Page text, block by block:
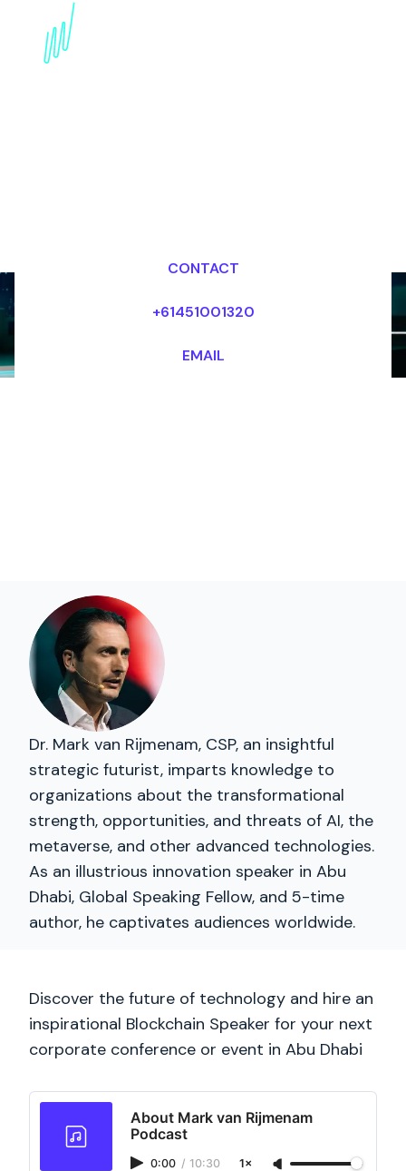
Book a Blockchain
CONTACT
+61451001320
EMAIL
Dr. Mark van Rijmenam, CSP, an insightful
strategic futurist, imparts knowledge to
organizations about the transformational
strength, opportunities, and threats of AI, the
metaverse, and other advanced technologies.
As an illustrious innovation speaker in Abu
Dhabi, Global Speaking Fellow, and 5-time
author, he captivates audiences worldwide.
Discover the future of technology and hire an
inspirational Blockchain Speaker for your next
corporate conference or event in Abu Dhabi
About Mark van Rijmenam
Podcast
0:00 / 10:30 1×